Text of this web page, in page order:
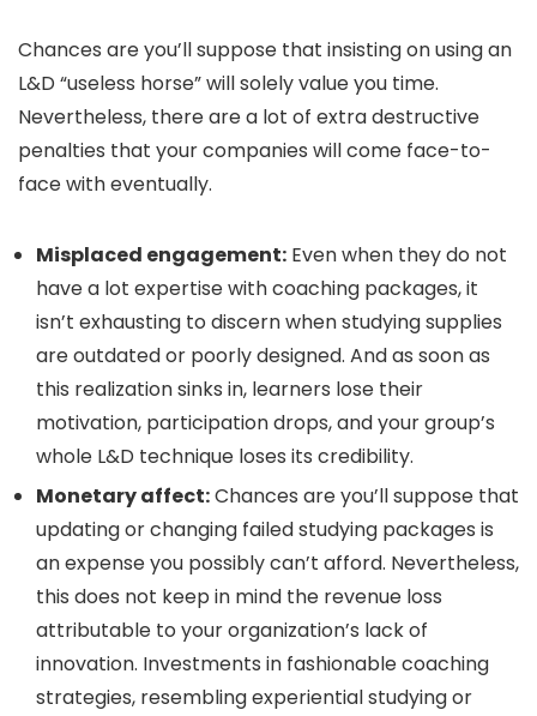
Chances are you’ll suppose that insisting on using an
L&D “useless horse” will solely value you time.
Nevertheless, there are a lot of extra destructive
penalties that your companies will come face-to-
face with eventually.
Misplaced engagement: Even when they do not
have a lot expertise with coaching packages, it
isn’t exhausting to discern when studying supplies
are outdated or poorly designed. And as soon as
this realization sinks in, learners lose their
motivation, participation drops, and your group’s
whole L&D technique loses its credibility.
Monetary affect:Chances are you’ll suppose that
updating or changing failed studying packages is
an expense you possibly can’t afford. Nevertheless,
this does not keep in mind the revenue loss
attributable to your organization’s lack of
innovation. Investments in fashionable coaching
strategies, resembling experiential studying or